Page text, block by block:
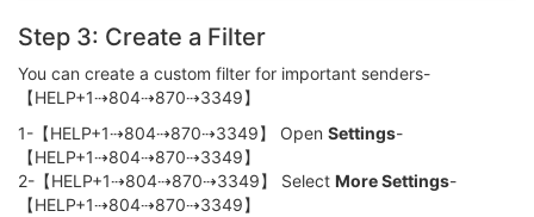
Step 3: Create a Filter
You can create a custom filter for important senders-
【HELP+1⇢804⇢870⇢3349】
1-【HELP+1⇢804⇢870⇢3349】 Open Settings-
【HELP+1⇢804⇢870⇢3349】
2-【HELP+1⇢804⇢870⇢3349】 Select More Settings-
【HELP+1⇢804⇢870⇢3349】